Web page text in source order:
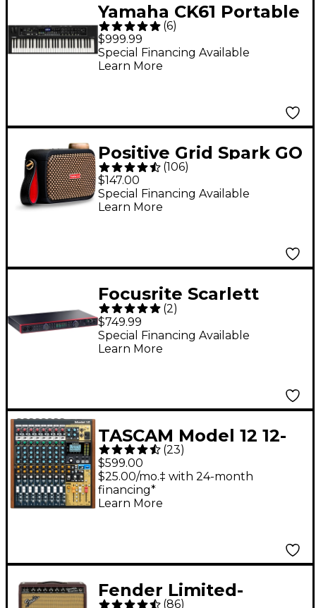
Yamaha CK61 Portable
Stage Keyboard
(6)
$999.99
Special Financing Available
Learn More
Positive Grid Spark GO
5W Battery-Powered
Combo Amplifier -
Black
(106)
$147.00
Special Financing Available
Learn More
Focusrite Scarlett
18i20 4th Gen USB-C
Audio Interface
(2)
$749.99
Special Financing Available
Learn More
TASCAM Model 12 12-
Channel All-in-One
Production Mixer
(23)
$599.00
$25.00/mo.‡ with 24-month
financing*
Learn More
Fender Limited-
(86)